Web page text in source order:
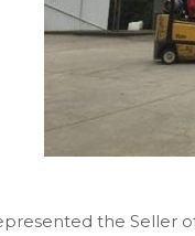
the Seller